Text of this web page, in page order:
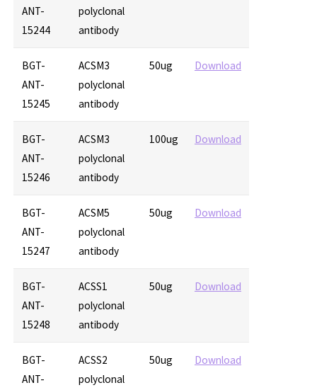
ANT-
15244
polyclonal
antibody
BGT-
ANT-
15245
ACSM3
polyclonal
antibody
50ug Download
BGT-
ANT-
15246
ACSM3
polyclonal
antibody
100ug Download
BGT-
ANT-
15247
ACSM5
polyclonal
antibody
50ug Download
BGT-
ANT-
15248
ACSS1
polyclonal
antibody
50ug Download
BGT-
ANT-
ACSS2
polyclonal
50ug Download